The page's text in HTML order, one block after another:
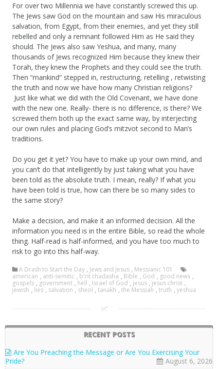
For over two Millennia we have constantly screwed this up.
The Jews saw God on the mountain and saw His miraculous
salvation, from Egypt, from their enemies, and yet they still
rebelled and only a remnant followed Him as He said they
should. The Jews also saw Yeshua, and many, many
thousands of Jews recognized Him because they knew their
Torah, they knew the Prophets and they could see the truth.
Then “mankind” stepped in, restructuring, retelling , retwisting
the truth and now we have how many Christian religions?
Just like what we did with the Old Covenant, we have done
with the new one. Really- there is no difference, is there? We
screwed them both up the exact same way, by interjecting
our own rules and placing God’s mitzvot second to Man’s
traditions.
Do you get it yet? You have to make up your own mind, and
you can’t do that intelligently by just taking what you have
been told as the absolute truth. I mean, really? If what you
have been told is true, how can there be so many sides to
the same story?
Make a decision, and make it an informed decision. All the
information you need is in the entire Bible, so read the whole
thing. Half-read is half-informed, and you have too much to
risk to go into this half-way.
A Drash to Start the Day , Jews and Jesus , Messianic 101
american , anti-semitic , b'rit chadasha , Bible , God , good news ,
gospels , government , hell , Israel of God , jesus , jesus christ ,
jewish , lies , salvation , sheol , tanakh , the Messiah , truth , yeshua
RECENT POSTS
Are You Preaching the Message or Are You Exercising Your
Pride?
August 6, 2026